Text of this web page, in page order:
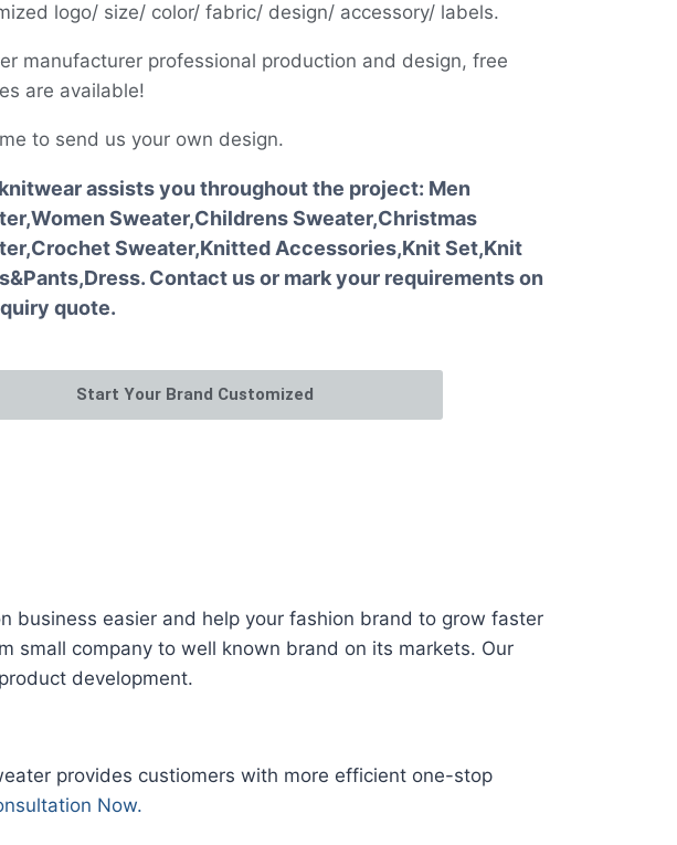
logo/ size/ color/ fabric/ design/ accessory/ labels.
manufacturer professional production and design, free
are available!
to send us your own design.
assists you throughout the project: Men
Sweater,Childrens Sweater,Christmas
Sweater,Knitted Accessories,Knit Set,Knit
Contact us or mark your requirements on
quote.
Start Your Brand Customized
business easier and help your fashion brand to grow faster
small company to well known brand on its markets. Our
development.
provides custiomers with more efficient one-stop
Now.